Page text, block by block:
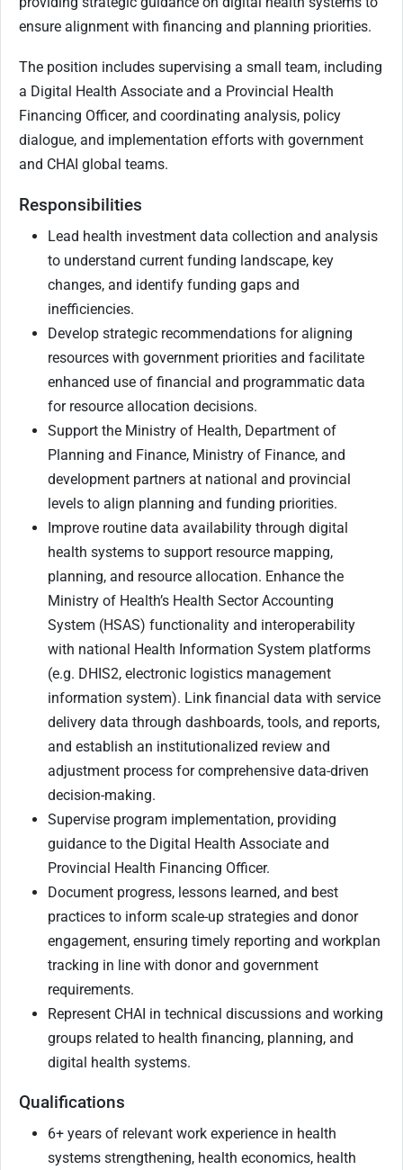
ensure alignment with financing and planning priorities.
The position includes supervising a small team, including
a Digital Health Associate and a Provincial Health
Financing Officer, and coordinating analysis, policy
dialogue, and implementation efforts with government
and CHAI global teams.
Responsibilities
Lead health investment data collection and analysis
to understand current funding landscape, key
changes, and identify funding gaps and
inefficiencies.
Develop strategic recommendations for aligning
resources with government priorities and facilitate
enhanced use of financial and programmatic data
for resource allocation decisions.
Support the Ministry of Health, Department of
Planning and Finance, Ministry of Finance, and
development partners at national and provincial
levels to align planning and funding priorities.
Improve routine data availability through digital
health systems to support resource mapping,
planning, and resource allocation. Enhance the
Ministry of Health’s Health Sector Accounting
System (HSAS) functionality and interoperability
with national Health Information System platforms
(e.g. DHIS2, electronic logistics management
information system). Link financial data with service
delivery data through dashboards, tools, and reports,
and establish an institutionalized review and
adjustment process for comprehensive data-driven
decision-making.
Supervise program implementation, providing
guidance to the Digital Health Associate and
Provincial Health Financing Officer.
Document progress, lessons learned, and best
practices to inform scale-up strategies and donor
engagement, ensuring timely reporting and workplan
tracking in line with donor and government
requirements.
Represent CHAI in technical discussions and working
groups related to health financing, planning, and
digital health systems.
Qualifications
6+ years of relevant work experience in health
systems strengthening, health economics, health